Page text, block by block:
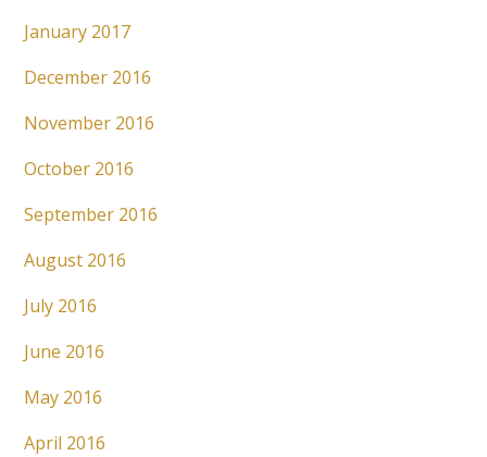
January 2017
December 2016
November 2016
October 2016
September 2016
August 2016
July 2016
June 2016
May 2016
April 2016